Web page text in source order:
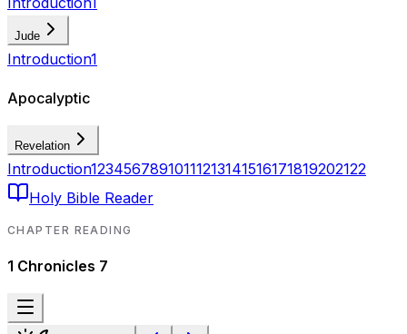
Jude
Introduction1
Apocalyptic
Revelation
Introduction12345678910111213141516171819202122
Holy Bible Reader
CHAPTER READING
1 Chronicles 7